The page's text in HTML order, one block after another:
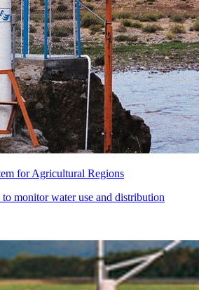
for Agricultural Regions
monitor water use and distribution